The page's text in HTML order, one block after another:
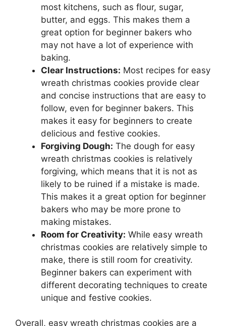
most kitchens, such as flour, sugar,
butter, and eggs. This makes them a
great option for beginner bakers who
may not have a lot of experience with
baking.
Clear Instructions: Most recipes for easy
wreath christmas cookies provide clear
and concise instructions that are easy to
follow, even for beginner bakers. This
makes it easy for beginners to create
delicious and festive cookies.
Forgiving Dough: The dough for easy
wreath christmas cookies is relatively
forgiving, which means that it is not as
likely to be ruined if a mistake is made.
This makes it a great option for beginner
bakers who may be more prone to
making mistakes.
Room for Creativity: While easy wreath
christmas cookies are relatively simple to
make, there is still room for creativity.
Beginner bakers can experiment with
different decorating techniques to create
unique and festive cookies.
Overall, easy wreath christmas cookies are a